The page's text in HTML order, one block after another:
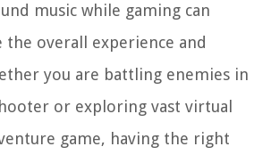
music while gaming can
the overall experience and
you are battling enemies in
or exploring vast virtual
game, having the right